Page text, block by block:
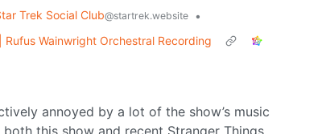
Trek Social Club@startrek.website
•
Rufus Wainwright Orchestral Recording
annoyed by a lot of the show’s music
this show and recent Stranger Things